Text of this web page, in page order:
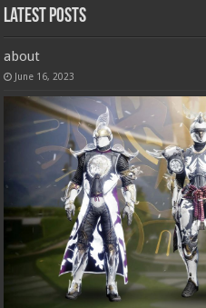
Latest Posts
about
June 16, 2023